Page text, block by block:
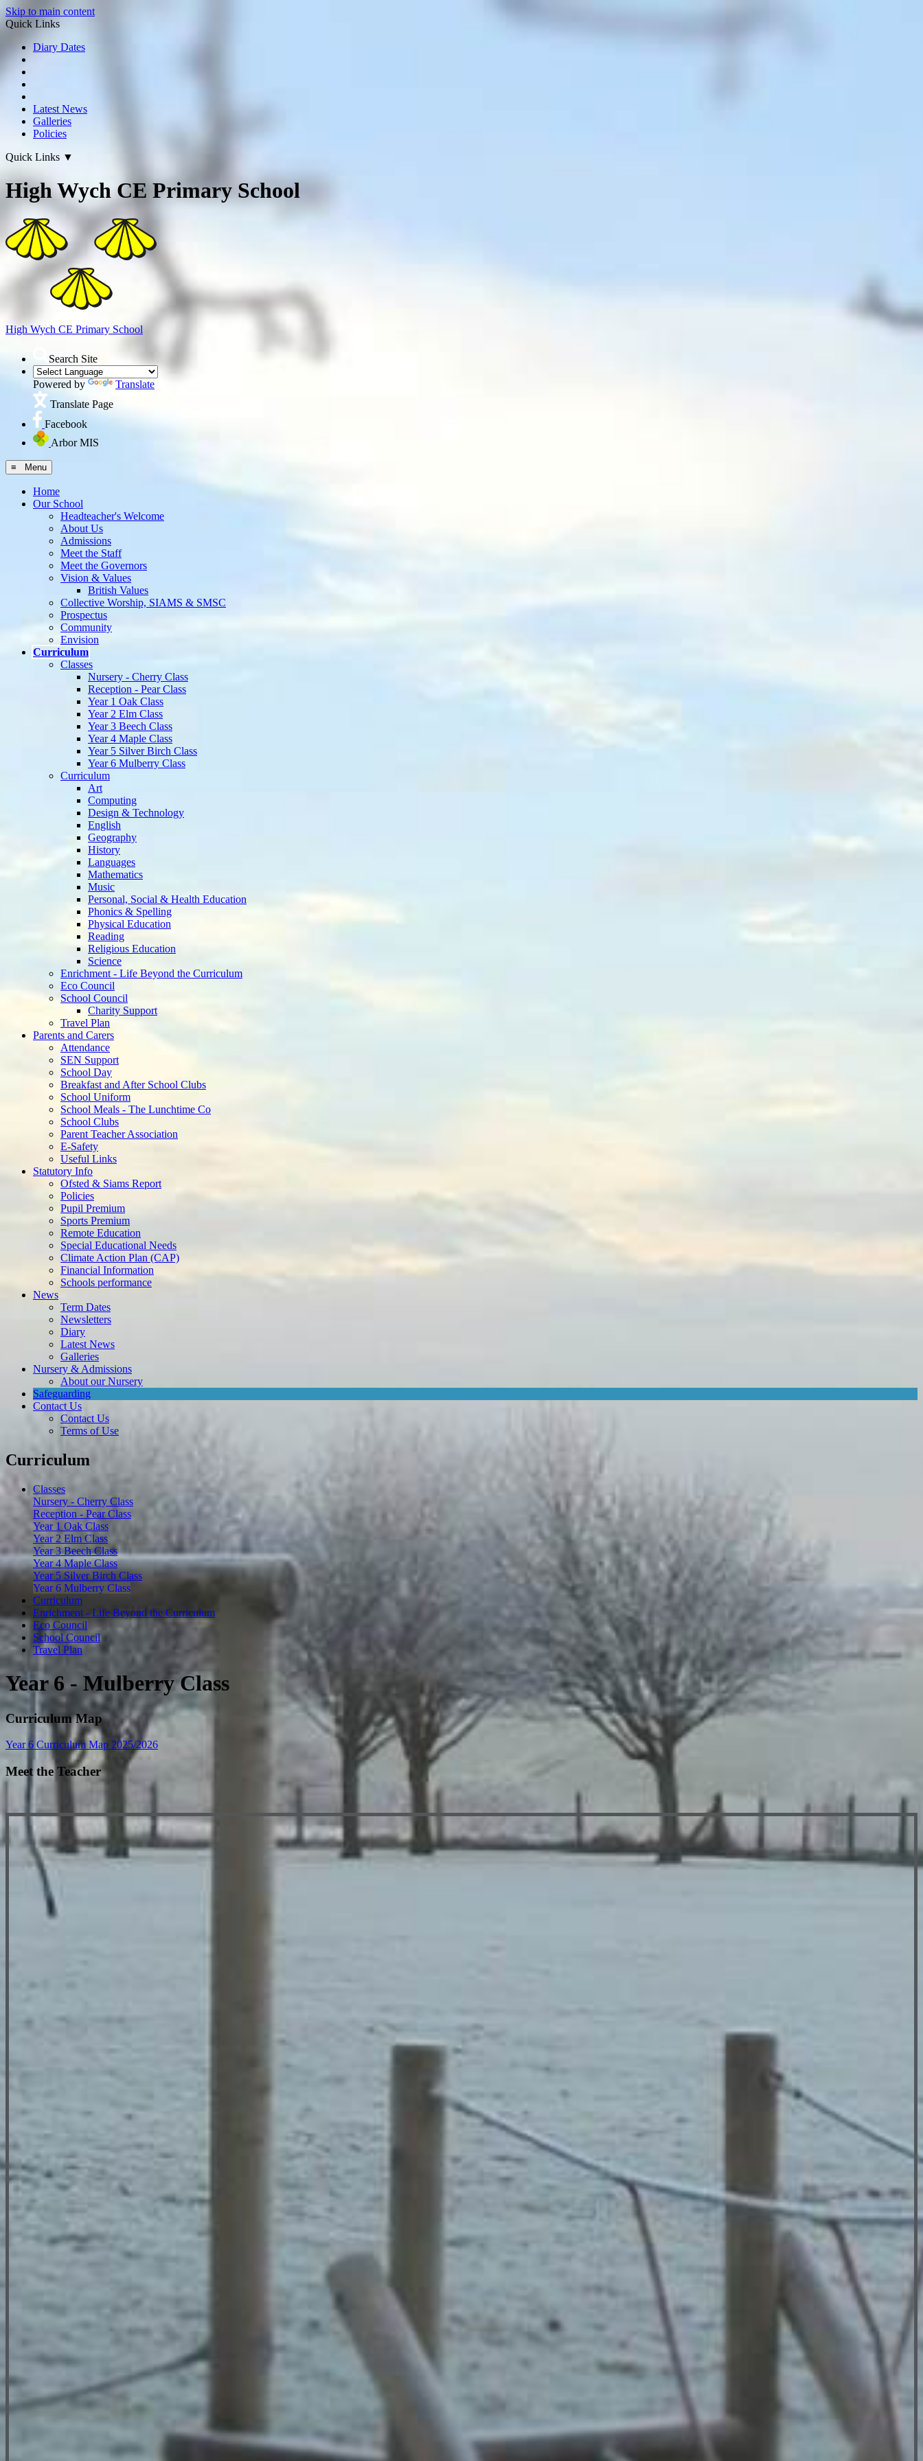
Skip to main content
Quick Links
Diary Dates
Latest News
Galleries
Policies
Quick Links ▼
High Wych CE Primary School
High Wych CE Primary School
Search Site
Powered by
Translate
Translate Page
Facebook
Arbor MIS
≡ Menu
Home
Our School
Headteacher's Welcome
About Us
Admissions
Meet the Staff
Meet the Governors
Vision & Values
British Values
Collective Worship, SIAMS & SMSC
Prospectus
Community
Envision
Curriculum
Classes
Nursery - Cherry Class
Reception - Pear Class
Year 1 Oak Class
Year 2 Elm Class
Year 3 Beech Class
Year 4 Maple Class
Year 5 Silver Birch Class
Year 6 Mulberry Class
Curriculum
Art
Computing
Design & Technology
English
Geography
History
Languages
Mathematics
Music
Personal, Social & Health Education
Phonics & Spelling
Physical Education
Reading
Religious Education
Science
Enrichment - Life Beyond the Curriculum
Eco Council
School Council
Charity Support
Travel Plan
Parents and Carers
Attendance
SEN Support
School Day
Breakfast and After School Clubs
School Uniform
School Meals - The Lunchtime Co
School Clubs
Parent Teacher Association
E-Safety
Useful Links
Statutory Info
Ofsted & Siams Report
Policies
Pupil Premium
Sports Premium
Remote Education
Special Educational Needs
Climate Action Plan (CAP)
Financial Information
Schools performance
News
Term Dates
Newsletters
Diary
Latest News
Galleries
Nursery & Admissions
About our Nursery
Safeguarding
Contact Us
Contact Us
Terms of Use
Curriculum
Classes
Nursery - Cherry Class
Reception - Pear Class
Year 1 Oak Class
Year 2 Elm Class
Year 3 Beech Class
Year 4 Maple Class
Year 5 Silver Birch Class
Year 6 Mulberry Class
Curriculum
Enrichment - Life Beyond the Curriculum
Eco Council
School Council
Travel Plan
Year 6 - Mulberry Class
Curriculum Map
Year 6 Curriculum Map 2025/2026
Meet the Teacher